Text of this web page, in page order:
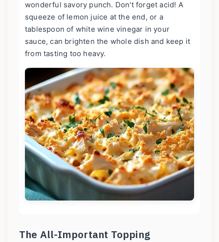
wonderful savory punch. Don't forget acid! A
squeeze of lemon juice at the end, or a
tablespoon of white wine vinegar in your
sauce, can brighten the whole dish and keep it
from tasting too heavy.
The All-Important Topping